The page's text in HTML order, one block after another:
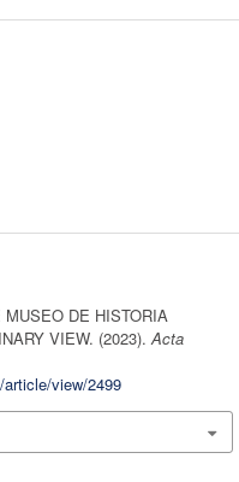
MUSEO DE HISTORIA
VIEW. (2023).Acta
view/2499